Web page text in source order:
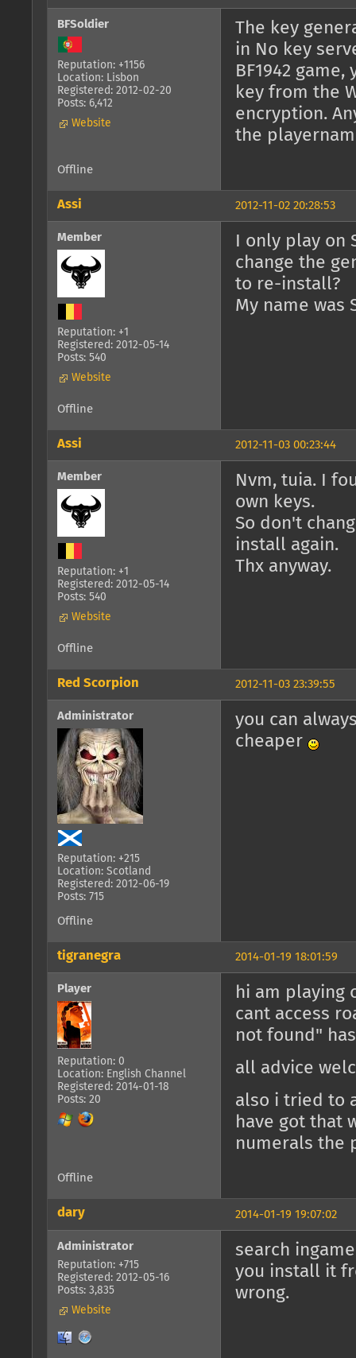
BFSoldier
Reputation: +1156
Location: Lisbon
Registered: 2012-02-20
Posts: 6,412
Website
The key
in No key
BF1942
key from the
encryption.
the
Offline
2012-11-02 20:28:53
Assi
Member
Reputation: +1
Registered: 2012-05-14
Posts: 540
Website
I only play on
change the
to re-install?
My name was
Offline
2012-11-03 00:23:44
Assi
Member
Reputation: +1
Registered: 2012-05-14
Posts: 540
Website
Nvm, tuia. I
own keys.
So don't
install again.
Thx anyway.
Offline
2012-11-03 23:39:55
Red Scorpion
Administrator
Reputation: +215
Location: Scotland
Registered: 2012-06-19
Posts: 715
you can
cheaper
Offline
2014-01-19 18:01:59
tigranegra
Player
Reputation: 0
Location: English Channel
Registered: 2014-01-18
Posts: 20
hi am playing
cant access
not found"
all advice
also i tried to
have got that
numerals the
Offline
2014-01-19 19:07:02
dary
Administrator
Reputation: +715
Registered: 2012-05-16
Posts: 3,835
Website
search
you install it
wrong.